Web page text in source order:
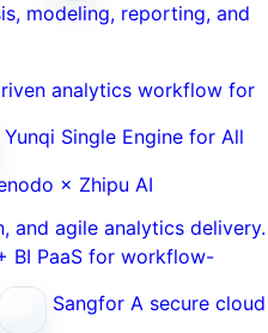
modeling, reporting, and
analytics workflow for
Yunqi Single Engine for All
× Zhipu AI
and agile analytics delivery.
BI PaaS for workflow-
Sangfor A secure cloud